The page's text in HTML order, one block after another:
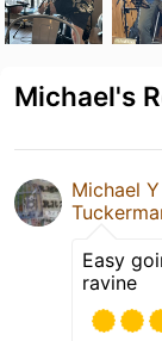
Michael's
Michael Y
Easy
ravine